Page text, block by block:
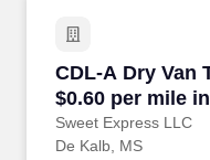
CDL-A Dry Van
$0.60 per mile
Sweet Express LLC
CDL-A Dry Van
De Kalb, MS